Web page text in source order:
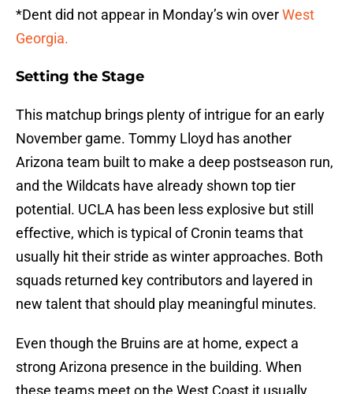
*Dent did not appear in Monday’s win overWest
Georgia.
Setting the Stage
This matchup brings plenty of intrigue for an early
November game. Tommy Lloyd has another
Arizona team built to make a deep postseason run,
and the Wildcats have already shown top tier
potential. UCLA has been less explosive but still
effective, which is typical of Cronin teams that
usually hit their stride as winter approaches. Both
squads returned key contributors and layered in
new talent that should play meaningful minutes.
Even though the Bruins are at home, expect a
strong Arizona presence in the building. When
these teams meet on the West Coast it usually